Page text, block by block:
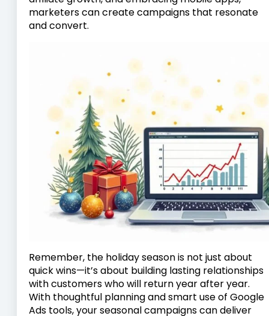
marketers can create campaigns that resonate
and convert.
Remember, the holiday season is not just about
quick wins—it’s about building lasting relationships
with customers who will return year after year.
With thoughtful planning and smart use of Google
Ads tools, your seasonal campaigns can deliver